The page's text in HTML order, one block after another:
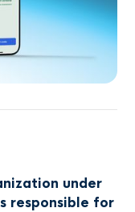
under
responsible for